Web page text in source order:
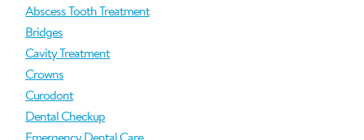
Abscess Tooth Treatment
Bridges
Cavity Treatment
Crowns
Curodont
Dental Checkup